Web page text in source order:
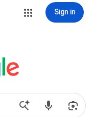
Sign in